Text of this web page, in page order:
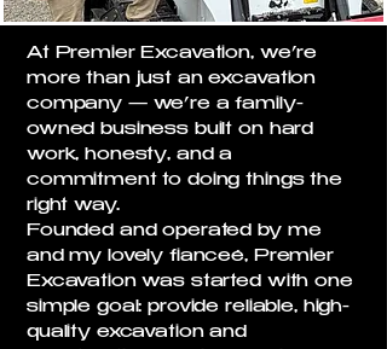
At Premier Excavation, we’re
more than just an excavation
company — we’re a family-
owned business built on hard
work, honesty, and a
commitment to doing things the
right way.
Founded and operated by me
and my lovely fianceé, Premier
Excavation was started with one
simple goal: provide reliable, high-
quality excavation and